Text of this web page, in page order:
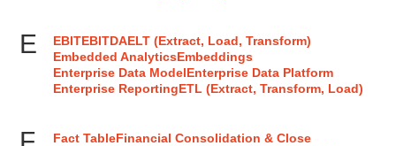
E EBITEBITDAELT (Extract, Load, Transform)
Embedded AnalyticsEmbeddings
Enterprise Data ModelEnterprise Data Platform
Enterprise ReportingETL (Extract, Transform, Load)
Fact TableFinancial Consolidation & Close